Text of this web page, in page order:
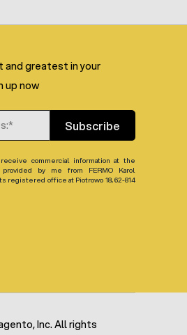
and greatest in your
up now
Subscribe
commercial information at the
by me from FERMO Karol
registered office at Piotrowo 18, 62-814
Inc. All rights